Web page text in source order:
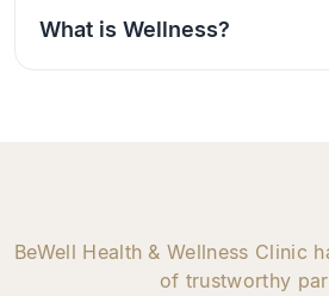
What is Wellness?
BeWell Health & Wellness Clinic
of trustworthy